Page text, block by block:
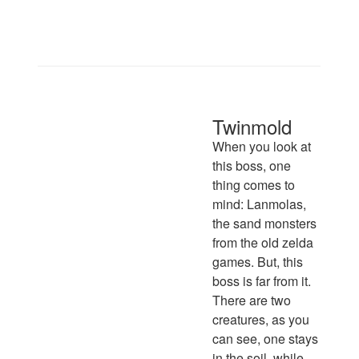
Twinmold
When you look at
this boss, one
thing comes to
mind: Lanmolas,
the sand monsters
from the old zelda
games. But, this
boss is far from it.
There are two
creatures, as you
can see, one stays